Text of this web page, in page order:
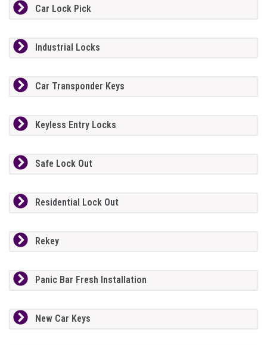
Car Lock Pick
Industrial Locks
Car Transponder Keys
Keyless Entry Locks
Safe Lock Out
Residential Lock Out
Rekey
Panic Bar Fresh Installation
New Car Keys